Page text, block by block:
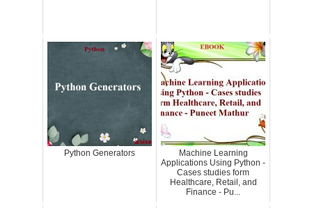
Python Generators
Machine Learning
Applications Using Python -
Cases studies form
Healthcare, Retail, and
Finance - Pu...